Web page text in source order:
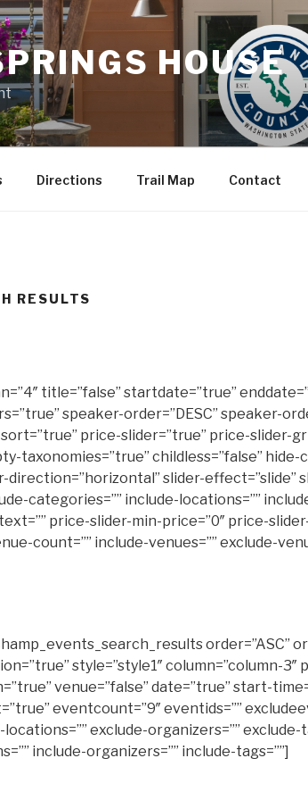
HOUSE
Directions Trail Map Contact
RESULTS
title=”false” startdate=”true”
speaker-order=”DESC” speaker-
price-slider=”true” price-
taxonomies=”true” childless=”false”
direction=”horizontal” slider-
categories=”” include-locations=””
price-slider-min-price=”0″ price-
count=”” include-venues=”” exclude-
order=”ASC”
style=”style1″ column=”column-
venue=”false” date=”true” start-
eventcount=”9″ eventids=””
exclude-organizers=”” exclude-
include-organizers=”” include-tags=””]